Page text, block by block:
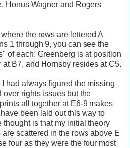
Honus Wagner and Rogers
the rows are lettered A
1 through 9, you can see the
of each: Greenberg is at position
at B7, and Hornsby resides at C5.
had always figured the missing
rights issues but the
all together at E6-9 makes
been laid out this way to
thought is that my initial theory
scattered in the rows above E
four as they were the four most